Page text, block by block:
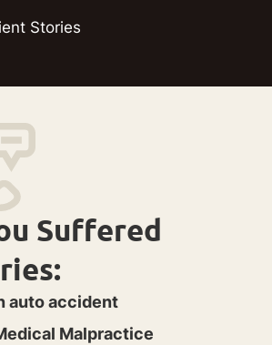
Stories
Suffered
auto accident
Malpractice